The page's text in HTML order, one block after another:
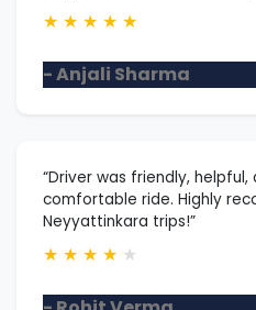
★ ★ ★ ★ ★
- Anjali Sharma
“Driver was friendly, helpful,
comfortable ride. Highly
Neyyattinkara trips!”
★ ★ ★ ★ ★